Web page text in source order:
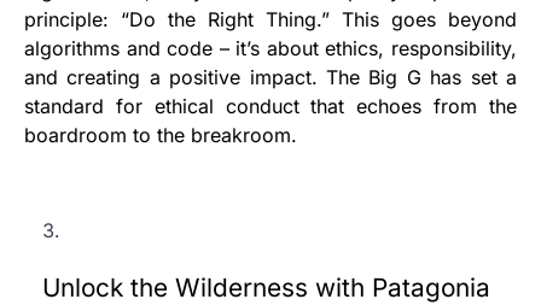
principle: “Do the Right Thing.” This goes beyond
algorithms and code – it’s about ethics, responsibility,
and creating a positive impact. The Big G has set a
standard for ethical conduct that echoes from the
boardroom to the breakroom.
Unlock the Wilderness with Patagonia